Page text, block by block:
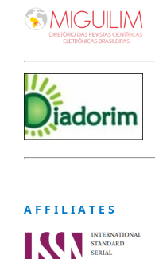
A F F I L I A T E S